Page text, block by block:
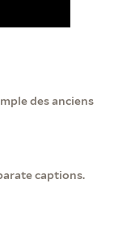
des anciens
captions.